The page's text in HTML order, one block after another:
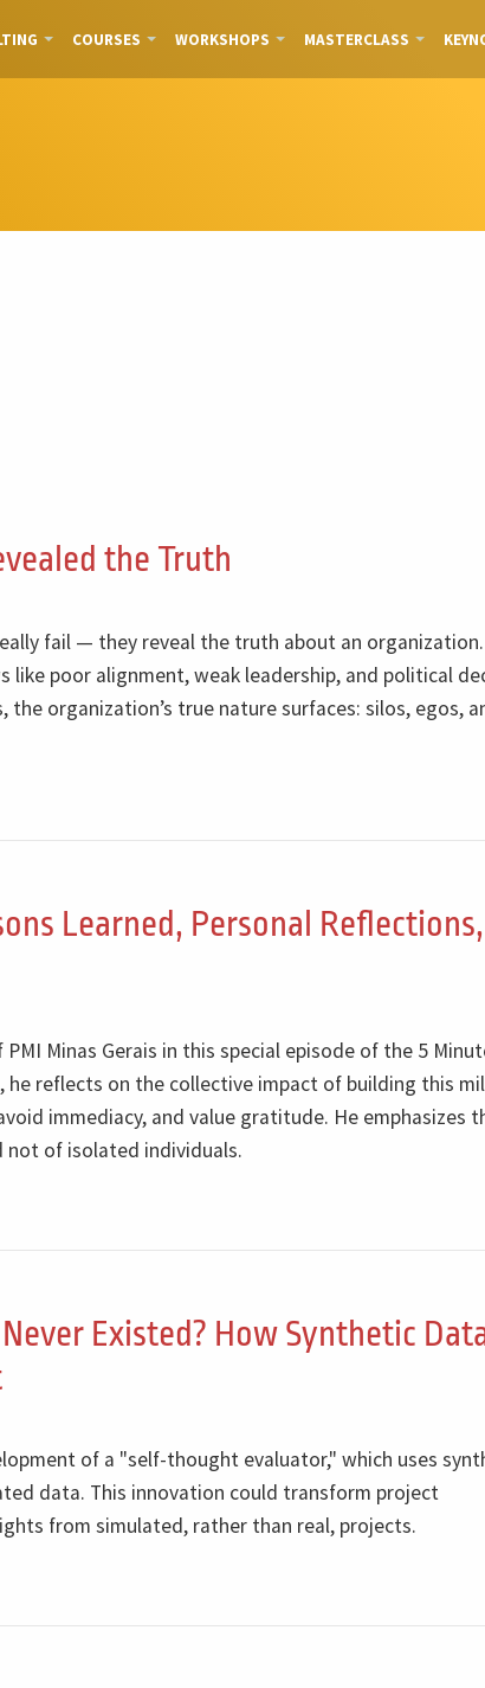
COURSES WORKSHOPS MASTERCLASS
the Truth
fail — they reveal the truth about an organization.
poor alignment, weak leadership, and political
organization’s true nature surfaces: silos, egos,
Learned, Personal
Minas Gerais in this special episode of the 5
he reflects on the collective impact of building this
immediacy, and value gratitude. He emphasizes
of isolated individuals.
Existed? How Synthetic
of a "self-thought evaluator," which uses
data. This innovation could transform project
from simulated, rather than real, projects.